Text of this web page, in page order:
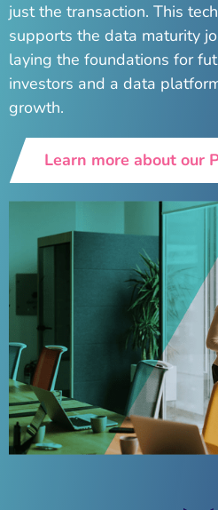
just the transaction. This
supports the data maturity
laying the foundations for
investors and a data
growth.
Learn more about our